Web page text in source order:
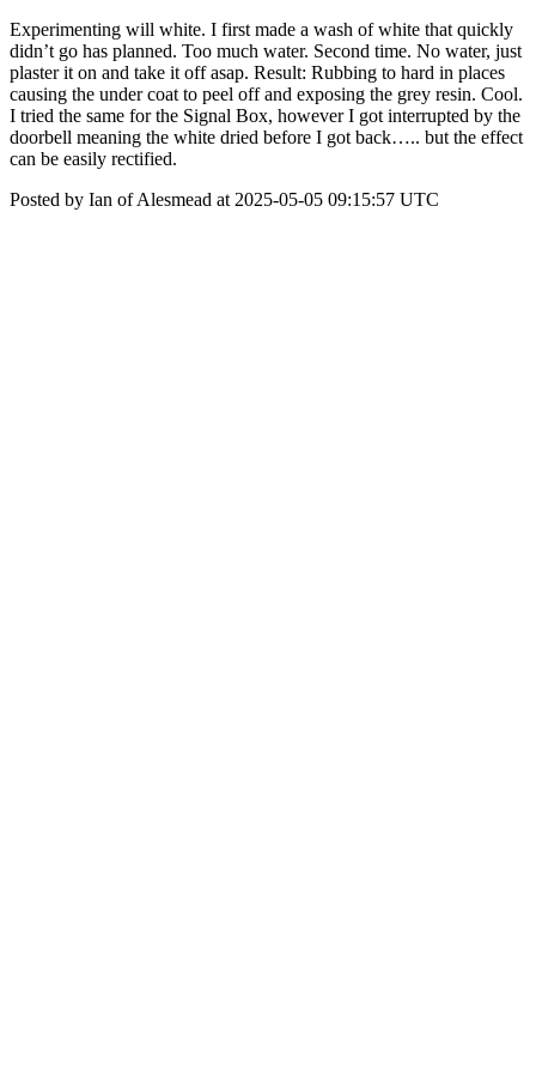
Experimenting will white. I first made a wash of white that quickly
didn’t go has planned. Too much water. Second time. No water, just
plaster it on and take it off asap. Result: Rubbing to hard in places
causing the under coat to peel off and exposing the grey resin. Cool.
I tried the same for the Signal Box, however I got interrupted by the
doorbell meaning the white dried before I got back….. but the effect
can be easily rectified.
Posted by Ian of Alesmead at 2025-05-05 09:15:57 UTC